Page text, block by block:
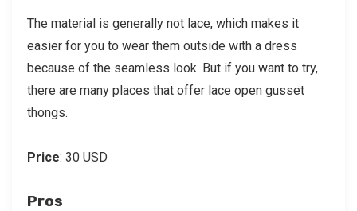
The material is generally not lace, which makes it
easier for you to wear them outside with a dress
because of the seamless look. But if you want to try,
there are many places that offer lace open gusset
thongs.
Price: 30 USD
Pros